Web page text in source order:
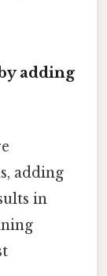
adding
adding
in